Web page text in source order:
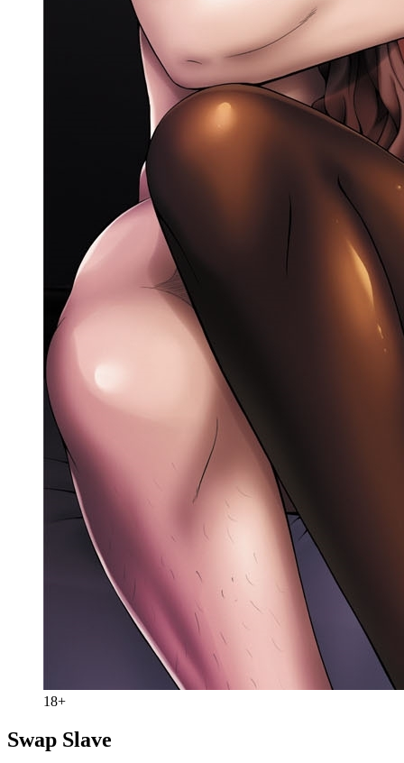
18+
Swap Slave